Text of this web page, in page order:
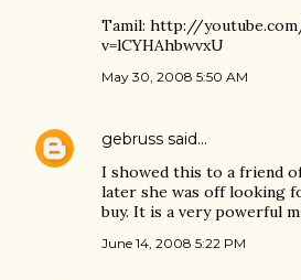
Tamil: http://
v=lCYHAhbwvxU
May 30, 2008 5:50 AM
gebruss said…
I showed this to a friend
later she was off looking
buy. It is a very powerful
June 14, 2008 5:22 PM